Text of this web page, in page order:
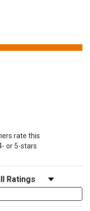
rate this
or 5-stars
Reviews by Rating